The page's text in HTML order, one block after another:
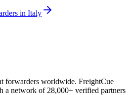
in Italy
forwarders worldwide. FreightCue
a network of 28,000+ verified partners